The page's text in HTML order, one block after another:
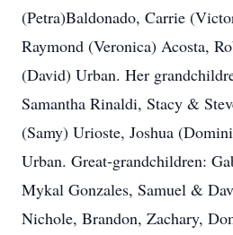
(Petra)Baldonado, Carrie
Raymond (Veronica) Acosta,
(David) Urban. Her
Samantha Rinaldi, Stacy &
(Samy) Urioste, Joshua
Urban. Great-grandchildren:
Mykal Gonzales, Samuel &
Nichole, Brandon, Zachary,